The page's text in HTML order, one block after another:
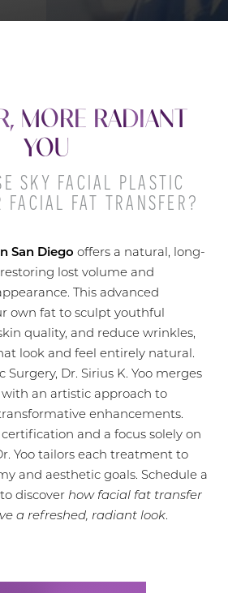
MORE RADIANT
YOU
SKY FACIAL PLASTIC
FACIAL FAT TRANSFER?
San Diego offers a natural, long-
lost volume and
This advanced
own fat to sculpt youthful
quality, and reduce wrinkles,
look and feel entirely natural.
Surgery, Dr. Sirius K. Yoo merges
an artistic approach to
enhancements.
and a focus solely on
Yoo tailors each treatment to
and aesthetic goals. Schedule a
discover how facial fat transfer
a refreshed, radiant look.
Highlight Links